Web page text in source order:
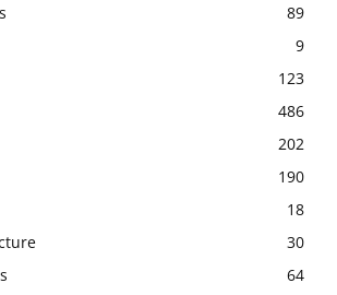
89
9
123
486
202
190
18
30
64